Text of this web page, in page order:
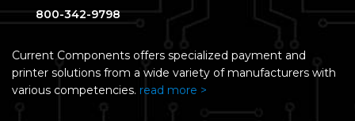
800-342-9798
Current Components offers specialized payment and
printer solutions from a wide variety of manufacturers with
various competencies. read more >